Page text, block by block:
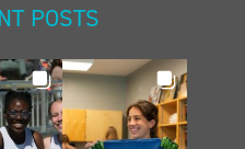
POSTS